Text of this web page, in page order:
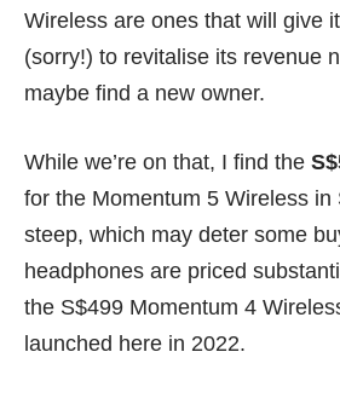
Wireless are ones that will give
(sorry!) to revitalise its revenue
maybe find a new owner.
While we’re on that, I find the
for the Momentum 5 Wireless in
steep, which may deter some
headphones are priced
the S$499 Momentum 4
launched here in 2022.